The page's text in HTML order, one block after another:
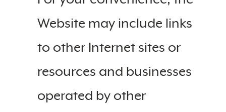
Website may include links
to other Internet sites or
resources and businesses
operated by other